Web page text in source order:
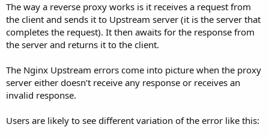
The way a reverse proxy works is it receives a request from
the client and sends it to Upstream server (it is the server that
completes the request). It then awaits for the response from
the server and returns it to the client.
The Nginx Upstream errors come into picture when the proxy
server either doesn’t receive any response or receives an
invalid response.
Users are likely to see different variation of the error like this: